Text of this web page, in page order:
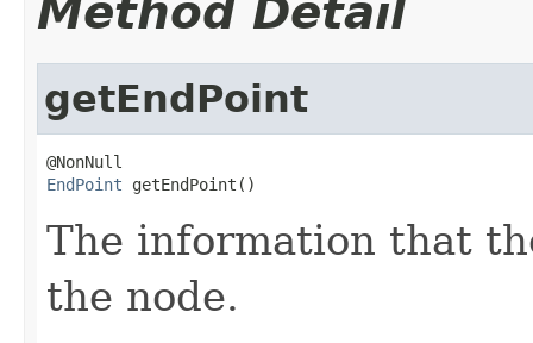
Method Detail
getEndPoint
EndPoint getEndPoint()
The information that
the node.